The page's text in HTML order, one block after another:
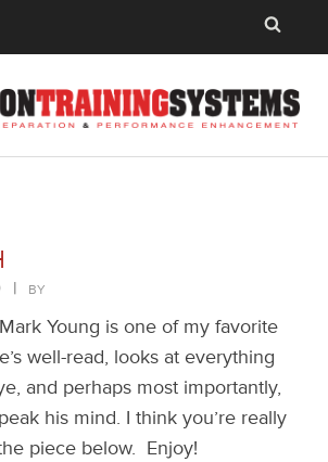
| BY
Young is one of my favorite
well-read, looks at everything
and perhaps most importantly,
his mind. I think you’re really
piece below. Enjoy!